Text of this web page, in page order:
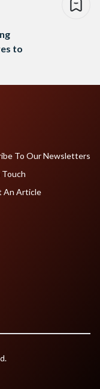
to
To Our Newsletters
An Article